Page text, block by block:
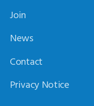
Join
News
Contact
Privacy Notice